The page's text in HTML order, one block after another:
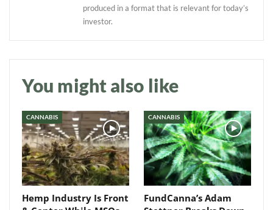
produced in a format that is relevant for today’s
investor.
You might also like
CANNABIS
Hemp Industry Is Front
CANNABIS
FundCanna’s Adam
Daily up-to-date
information directly in
your inbox
Baked In
Newsletter